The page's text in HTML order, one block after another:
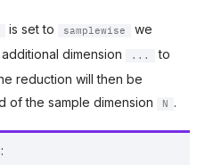
is set to samplewise
we
dimension
...
to
reduction will then be
of the sample dimension
N .
: